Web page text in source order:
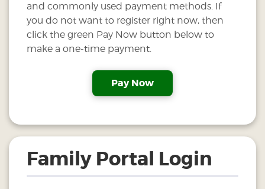
and commonly used payment methods. If
you do not want to register right now, then
click the green Pay Now button below to
make a one-time payment.
Family Portal Login